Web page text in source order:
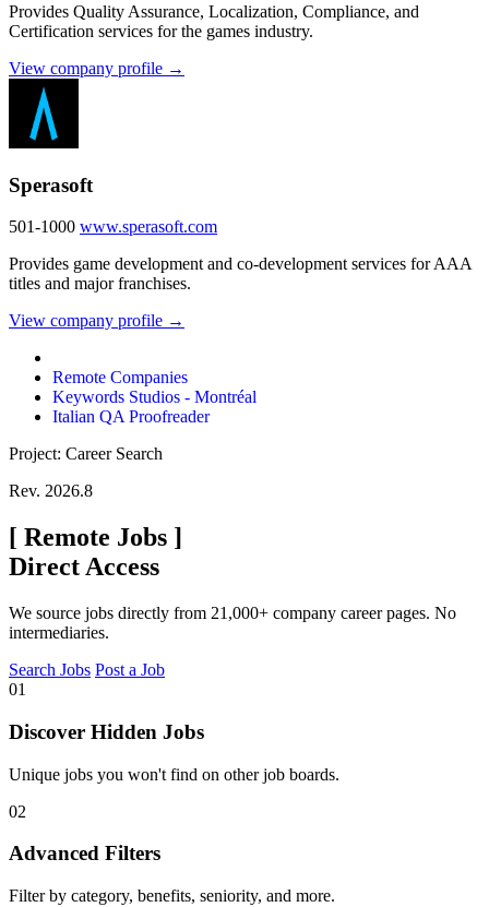
Provides Quality Assurance, Localization, Compliance, and
Certification services for the games industry.
View company profile →
Sperasoft
501-1000 www.sperasoft.com
Provides game development and co-development services for AAA
titles and major franchises.
View company profile →
Remote Companies
Keywords Studios - Montréal
Italian QA Proofreader
Project: Career Search
Rev. 2026.8
[ Remote Jobs ]
Direct Access
We source jobs directly from 21,000+ company career pages. No
intermediaries.
Search Jobs Post a Job
01
Discover Hidden Jobs
Unique jobs you won't find on other job boards.
02
Advanced Filters
Filter by category, benefits, seniority, and more.